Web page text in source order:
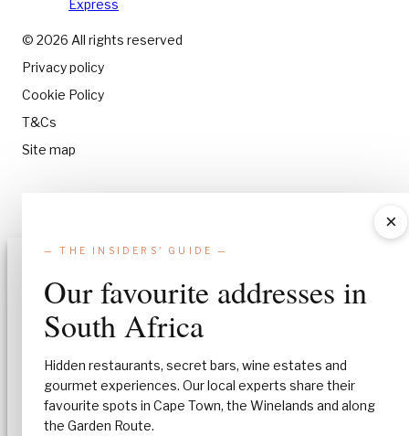
To provide the best experiences, we use technologies like cookies to
and/or access device information. Consenting to these technologies will
allow us to process data such as browsing behavior or unique IDs on this
features and functions.
© 2026 All rights reserved
Privacy policy
Cookie Policy
T&Cs
Site map
×
— THE INSIDERS' GUIDE —
Our favourite addresses in
South Africa
Hidden restaurants, secret bars, wine estates and
gourmet experiences. Our local experts share their
favourite spots in Cape Town, the Winelands and along
the Garden Route.